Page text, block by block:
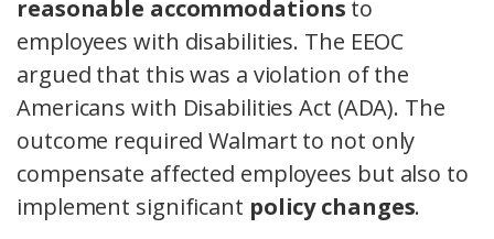
reasonable accommodations to
employees with disabilities. The EEOC
argued that this was a violation of the
Americans with Disabilities Act (ADA). The
outcome required Walmart to not only
compensate affected employees but also to
implement significant policy changes.